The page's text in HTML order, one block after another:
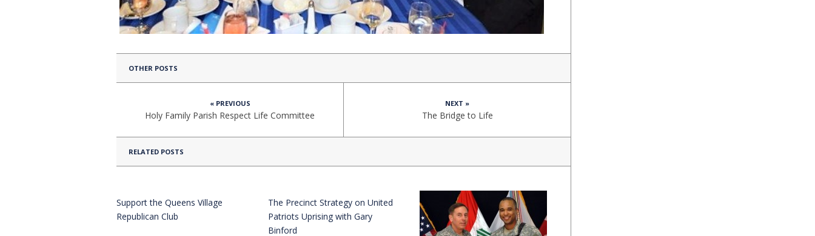
OTHER POSTS
« PREVIOUS
Holy Family Parish Respect Life Committee
NEXT »
The Bridge to Life
RELATED POSTS
Support the Queens Village
Republican Club
The Precinct Strategy on United
Patriots Uprising with Gary
Binford